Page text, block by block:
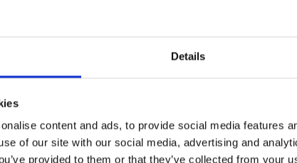
Details
content and ads, to provide social media features
of our site with our social media, advertising and
provided to them or that they’ve collected from your